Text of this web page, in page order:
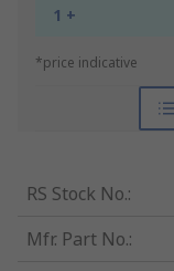
1 +
*price indicative
RS Stock No.:
Mfr. Part No.: